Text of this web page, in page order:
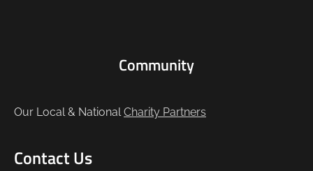
Community
Our Local & NationalCharity Partners
Contact Us